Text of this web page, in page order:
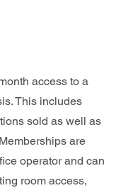
access to a
This includes
sold as well as
are
operator and can
room access,